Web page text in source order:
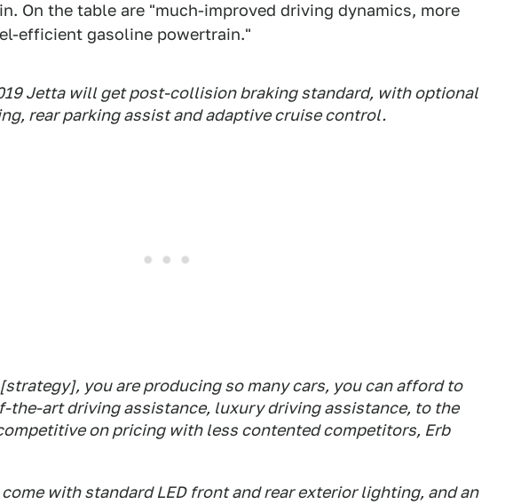
On the table are "much-improved driving dynamics, more
efficient gasoline powertrain."
Jetta will get post-collision braking standard, with optional
rear parking assist and adaptive cruise control.
you are producing so many cars, you can afford to
the-art driving assistance, luxury driving assistance, to the
on pricing with less contented competitors, Erb
with standard LED front and rear exterior lighting, and an